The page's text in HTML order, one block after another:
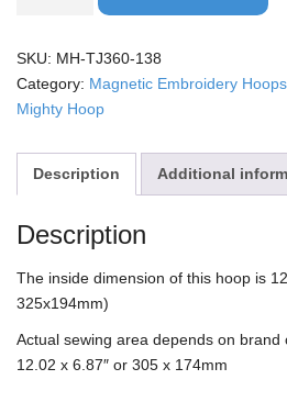
Mighty
Hoop
quantity
SKU: MH-TJ360-138
Category: Magnetic Embroidery
Mighty Hoop
Description Additional
Description
The inside dimension of this hoop is
325x194mm)
Actual sewing area depends on
12.02 x 6.87″ or 305 x 174mm